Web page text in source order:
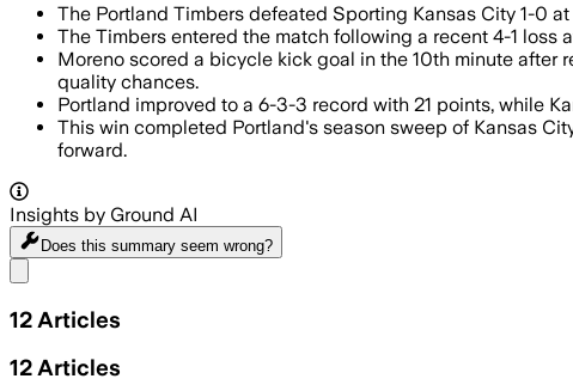
The Portland Timbers defeated Sporting Kansas City 1-0
The Timbers entered the match following a recent 4-1 loss
Moreno scored a bicycle kick goal in the 10th minute after
quality chances.
Portland improved to a 6-3-3 record with 21 points, while
This win completed Portland's season sweep of Kansas
forward.
Insights by Ground AI
Does this summary seem wrong?
12 Articles
12 Articles